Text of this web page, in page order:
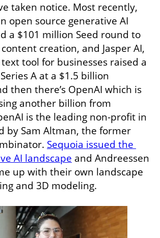
taken notice. Most recently,
open source generative AI
a $101 million Seed round to
creation, and Jasper AI,
tool for businesses raised a
A at a $1.5 billion
then there’s OpenAI which is
another billion from
is the leading non-profit in
by Sam Altman, the former
Sequoia issued the
AI landscape and Andreessen
up with their own landscape
and 3D modeling.